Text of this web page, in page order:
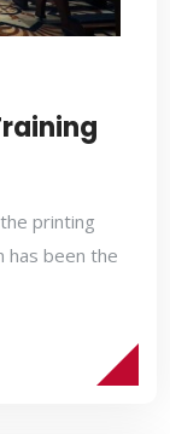
printing
has been the